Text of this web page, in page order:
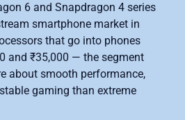
6 and Snapdragon 4 series
smartphone market in
that go into phones
and ₹35,000 — the segment
about smooth performance,
gaming than extreme